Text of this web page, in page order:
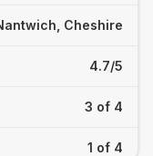
Cheshire
4.7/5
3 of 4
1 of 4